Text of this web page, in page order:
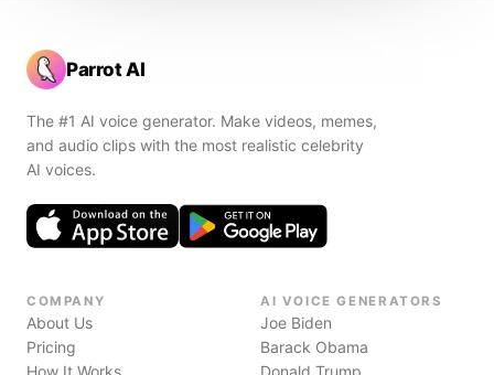
Parrot AI
The #1 AI voice generator. Make videos, memes,
and audio clips with the most realistic celebrity
AI voices.
COMPANY
About Us
Pricing
How It Works
AI VOICE GENERATORS
Joe Biden
Barack Obama
Donald Trump